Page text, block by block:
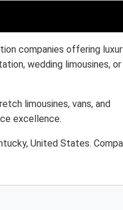
companies offering
wedding limousines, or
limousines, vans, and
excellence.
United States.